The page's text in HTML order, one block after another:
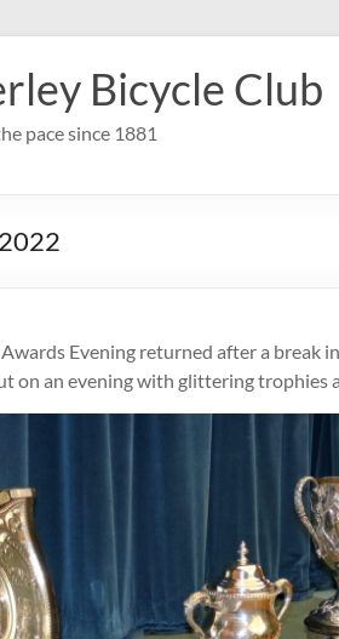
Bicycle Club
pace since 1881
Evening returned after a break
on an evening with glittering trophies